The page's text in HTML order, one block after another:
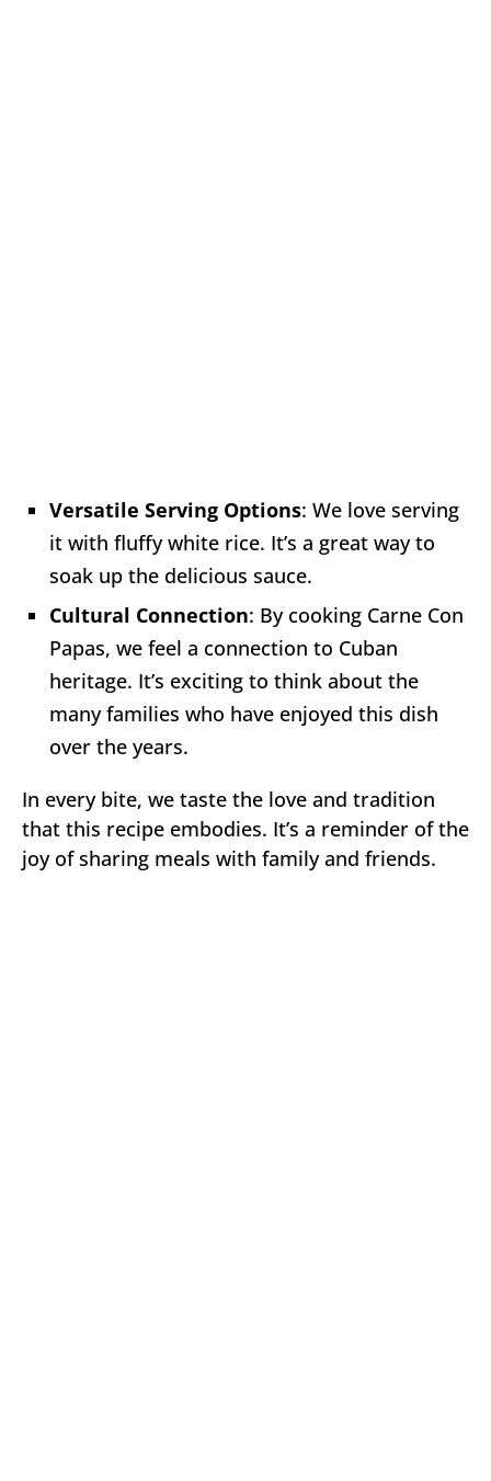
Versatile Serving Options: We love serving
it with fluffy white rice. It’s a great way to
soak up the delicious sauce.
Cultural Connection: By cooking Carne Con
Papas, we feel a connection to Cuban
heritage. It’s exciting to think about the
many families who have enjoyed this dish
over the years.
In every bite, we taste the love and tradition
that this recipe embodies. It’s a reminder of the
joy of sharing meals with family and friends.